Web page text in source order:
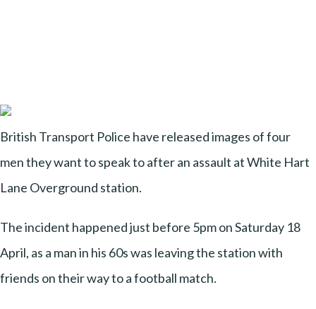
British Transport Police have released images of four
men they want to speak to after an assault at White Hart
Lane Overground station.
The incident happened just before 5pm on Saturday 18
April, as a man in his 60s was leaving the station with
friends on their way to a football match.